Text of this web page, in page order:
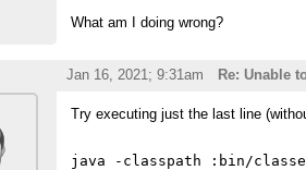
What am I doing wrong?
Jan 16, 2021; 9:31am Re: Unable
Try executing just the last line